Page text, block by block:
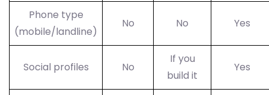
Phone type
(mobile/landline)
No No Yes
Social profiles No
If you
build it
Yes